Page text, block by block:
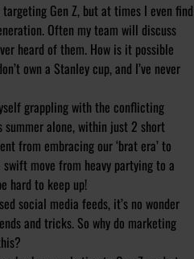
Gen Z, but at times I even find
Often my team will discuss
heard of them. How is it possible
own a Stanley cup, and I’ve never
grappling with the conflicting
summer alone, within just 2 short
from embracing our ‘brat era’ to
move from heavy partying to a
hard to keep up!
social media feeds, it’s no wonder
and tricks. So why do marketing